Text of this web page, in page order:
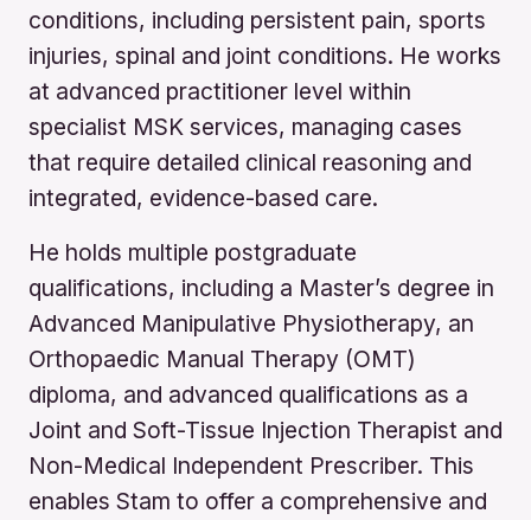
conditions, including persistent pain, sports
injuries, spinal and joint conditions. He works
at advanced practitioner level within
specialist MSK services, managing cases
that require detailed clinical reasoning and
integrated, evidence-based care.
He holds multiple postgraduate
qualifications, including a Master’s degree in
Advanced Manipulative Physiotherapy, an
Orthopaedic Manual Therapy (OMT)
diploma, and advanced qualifications as a
Joint and Soft-Tissue Injection Therapist and
Non-Medical Independent Prescriber. This
enables Stam to offer a comprehensive and